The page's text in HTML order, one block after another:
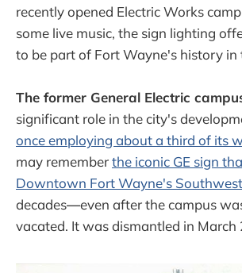
recently opened Electric Works
some live music, the sign lighting
to be part of Fort Wayne's history in
The former General Electric
significant role in the city's
once employing about a third of its
may rememberthe iconic GE sign
Downtown Fort Wayne's
decades—even after the campus
vacated. It was dismantled in March